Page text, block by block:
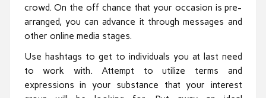
crowd. On the off chance that your occasion is pre-
arranged, you can advance it through messages and
other online media stages.
Use hashtags to get to individuals you at last need
to work with. Attempt to utilize terms and
expressions in your substance that your interest